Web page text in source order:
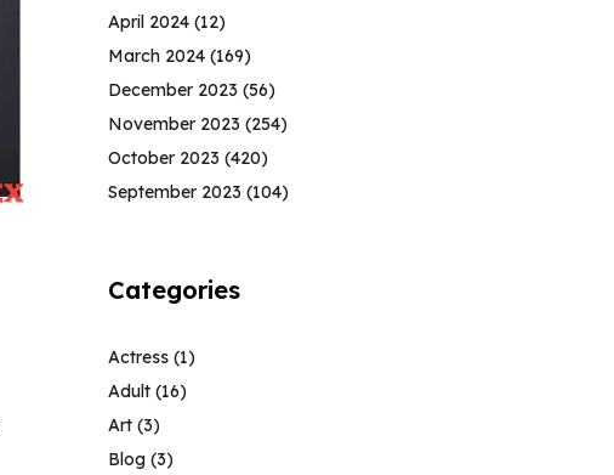
April 2024 (12)
March 2024 (169)
December 2023 (56)
November 2023 (254)
October 2023 (420)
September 2023 (104)
Categories
Actress (1)
Adult (16)
Art (3)
Blog (3)